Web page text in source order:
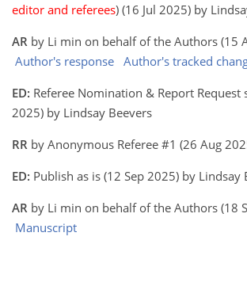
editor and referees) (16 Jul 2025) by
AR by Li min on behalf of the Authors (15
Author's response Author's tracked
ED: Referee Nomination & Report Request
2025) by Lindsay Beevers
RR by Anonymous Referee #1 (26 Aug
ED: Publish as is (12 Sep 2025) by Lindsay
AR by Li min on behalf of the Authors (18
Manuscript